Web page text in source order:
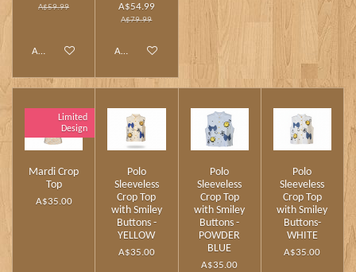
A$59.99
Add to cart
A$54.99
A$79.99
Add to cart
Limited
Design
Mardi Crop
Top
A$35.00
Polo
Sleeveless
Crop Top
with Smiley
Buttons -
YELLOW
A$35.00
Polo
Sleeveless
Crop Top
with Smiley
Buttons -
POWDER
BLUE
A$35.00
Polo
Sleeveless
Crop Top
with Smiley
Buttons-
WHITE
A$35.00